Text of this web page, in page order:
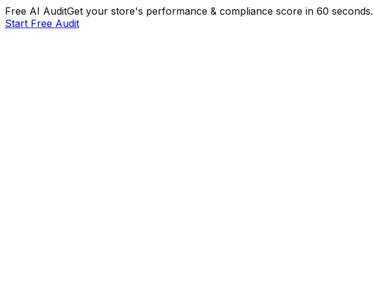
Free AI AuditGet your store's performance & compliance score in 60 seconds.
Start Free Audit